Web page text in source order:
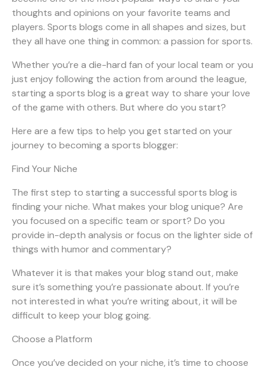
thoughts and opinions on your favorite teams and
players. Sports blogs come in all shapes and sizes, but
they all have one thing in common: a passion for sports.
Whether you’re a die-hard fan of your local team or you
just enjoy following the action from around the league,
starting a sports blog is a great way to share your love
of the game with others. But where do you start?
Here are a few tips to help you get started on your
journey to becoming a sports blogger:
Find Your Niche
The first step to starting a successful sports blog is
finding your niche. What makes your blog unique? Are
you focused on a specific team or sport? Do you
provide in-depth analysis or focus on the lighter side of
things with humor and commentary?
Whatever it is that makes your blog stand out, make
sure it’s something you’re passionate about. If you’re
not interested in what you’re writing about, it will be
difficult to keep your blog going.
Choose a Platform
Once you’ve decided on your niche, it’s time to choose